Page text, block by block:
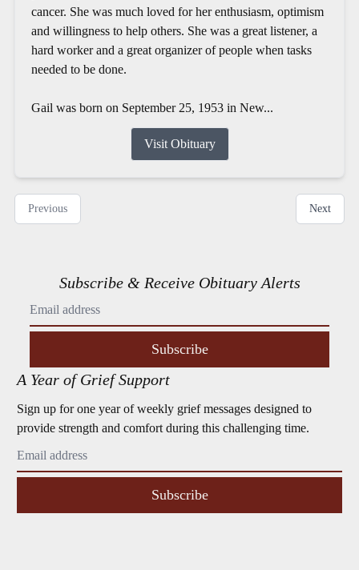
cancer. She was much loved for her enthusiasm, optimism
and willingness to help others. She was a great listener, a
hard worker and a great organizer of people when tasks
needed to be done.
Gail was born on September 25, 1953 in New...
Visit Obituary
Previous Next
Subscribe & Receive Obituary Alerts
Subscribe
A Year of Grief Support
Sign up for one year of weekly grief messages designed to
provide strength and comfort during this challenging time.
Subscribe